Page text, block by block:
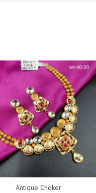
Antique Choker